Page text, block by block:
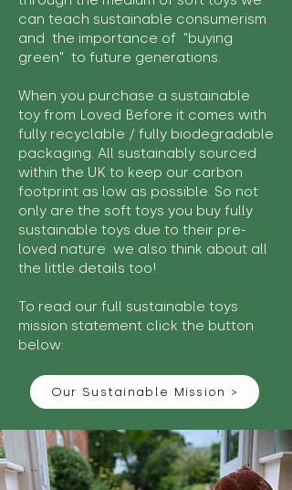
can teach sustainable consumerism
and the importance of "buying
green" to future generations.
When you purchase a sustainable
toy from Loved Before it comes with
fully recyclable / fully biodegradable
packaging. All sustainably sourced
within the UK to keep our carbon
footprint as low as possible. So not
only are the soft toys you buy fully
sustainable toys due to their pre-
loved nature we also think about all
the little details too!
To read our full sustainable toys
mission statement click the button
below:
Our Sustainable Mission >